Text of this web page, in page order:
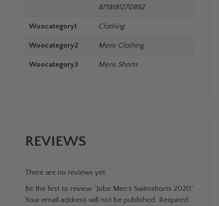
8718181270892
Woocategory1 Clothing
Woocategory2 Mens Clothing
Woocategory3 Mens Shorts
REVIEWS
There are no reviews yet.
Be the first to review “Jobe Men’s Swimshorts 2020”
Your email address will not be published. Required